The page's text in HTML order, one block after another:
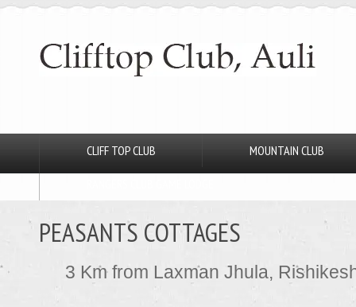
CLIFF TOP CLUB MOUNTAIN CLUB
PEASANTS COTTAGES
3 Km from Laxman Jhula,